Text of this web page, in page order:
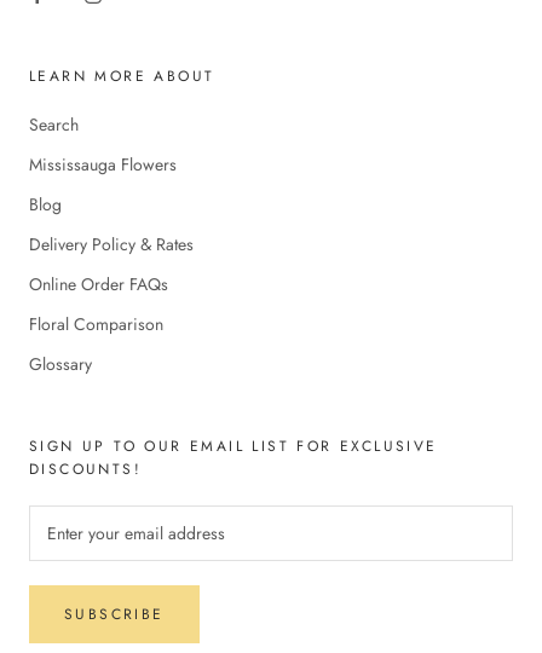
LEARN MORE ABOUT
Search
Mississauga Flowers
Blog
Delivery Policy & Rates
Online Order FAQs
Floral Comparison
Glossary
SIGN UP TO OUR EMAIL LIST FOR EXCLUSIVE
DISCOUNTS!
SUBSCRIBE